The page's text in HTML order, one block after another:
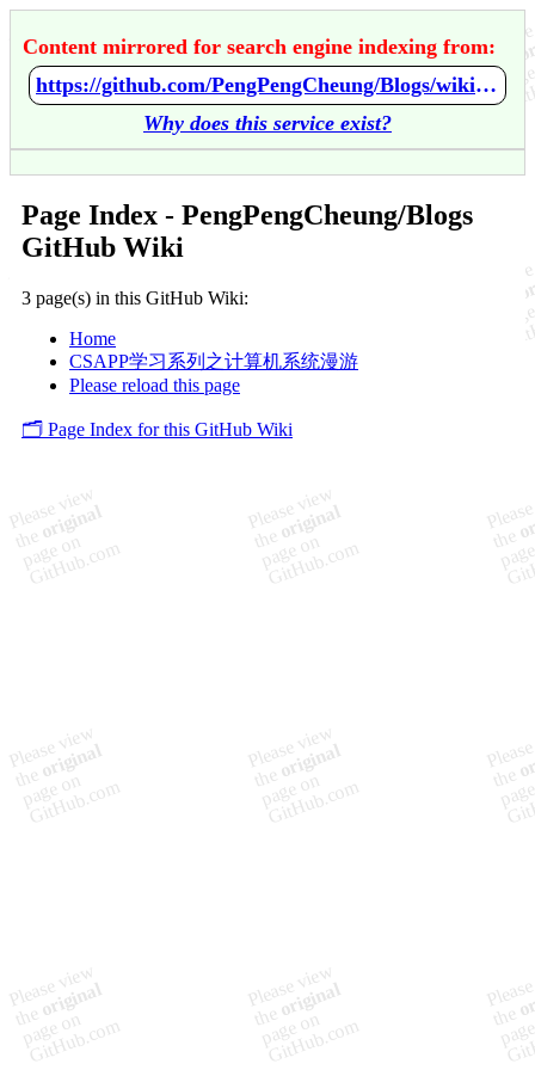
Content mirrored for search engine indexing from:
https://github.com/PengPengCheung/Blogs/wiki/Home
Why does this service exist?
Page Index - PengPengCheung/Blogs
GitHub Wiki
3 page(s) in this GitHub Wiki:
Home
CSAPP学习系列之计算机系统漫游
Please reload this page
🗂️ Page Index for this GitHub Wiki